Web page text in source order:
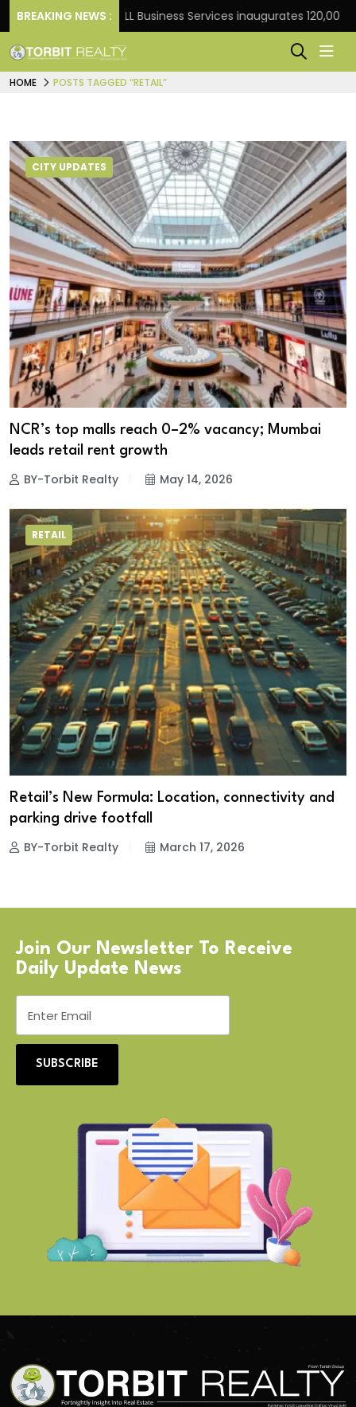
BREAKING NEWS :
Frank JLL Business Services inaugurates 120,000
HOME POSTS TAGGED “RETAIL”
CITY UPDATES
NCR’s top malls reach 0–2% vacancy; Mumbai
leads retail rent growth
BY-Torbit Realty May 14, 2026
RETAIL
Retail’s New Formula: Location, connectivity and
parking drive footfall
BY-Torbit Realty March 17, 2026
Join Our Newsletter To Receive
Daily Update News
SUBSCRIBE